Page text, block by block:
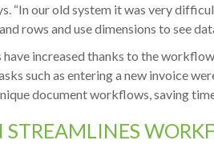
“In our old system it was very
rows and use dimensions to see
increased thanks to the
such as entering a new invoice
document workflows, saving